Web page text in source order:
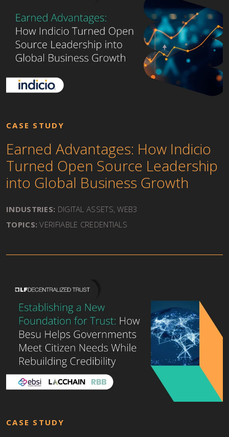
CASE STUDY
Earned Advantages: How Indicio
Turned Open Source Leadership
into Global Business Growth
INDUSTRIES: DIGITAL ASSETS, WEB3
TOPICS: VERIFIABLE CREDENTIALS
CASE STUDY